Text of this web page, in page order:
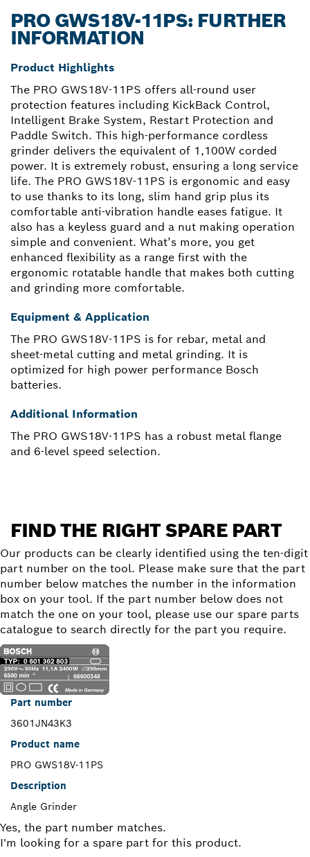
PRO GWS18V-11PS: FURTHER
INFORMATION
Product Highlights
The PRO GWS18V-11PS offers all-round user
protection features including KickBack Control,
Intelligent Brake System, Restart Protection and
Paddle Switch. This high-performance cordless
grinder delivers the equivalent of 1,100W corded
power. It is extremely robust, ensuring a long service
life. The PRO GWS18V-11PS is ergonomic and easy
to use thanks to its long, slim hand grip plus its
comfortable anti-vibration handle eases fatigue. It
also has a keyless guard and a nut making operation
simple and convenient. What’s more, you get
enhanced flexibility as a range first with the
ergonomic rotatable handle that makes both cutting
and grinding more comfortable.
Equipment & Application
The PRO GWS18V-11PS is for rebar, metal and
sheet-metal cutting and metal grinding. It is
optimized for high power performance Bosch
batteries.
Additional Information
The PRO GWS18V-11PS has a robust metal flange
and 6-level speed selection.
FIND THE RIGHT SPARE PART
Our products can be clearly identified using the ten-digit
part number on the tool. Please make sure that the part
number below matches the number in the information
box on your tool. If the part number below does not
match the one on your tool, please use our spare parts
catalogue to search directly for the part you require.
Part number
3601JN43K3
Product name
PRO GWS18V-11PS
Description
Angle Grinder
Yes, the part number matches.
I'm looking for a spare part for this product.